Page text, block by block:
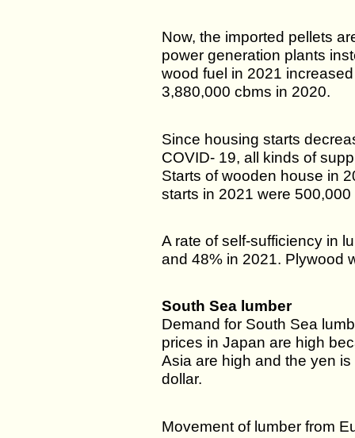
Now, the imported pellets
power generation plants
wood fuel in 2021
3,880,000 cbms in 2020.
Since housing starts
COVID- 19, all kinds of
Starts of wooden house in
starts in 2021 were 500,000
A rate of self-sufficiency in
and 48% in 2021. Plywood
South Sea lumber
Demand for South Sea
prices in Japan are high
Asia are high and the yen
dollar.
Movement of lumber from